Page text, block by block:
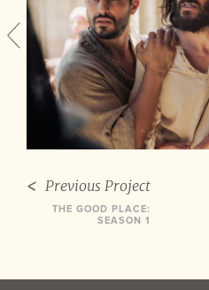
Previous Project
THE GOOD PLACE:
SEASON 1